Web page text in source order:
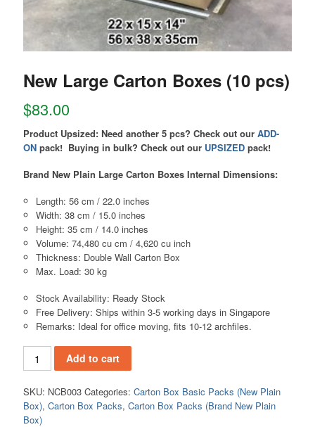
New Large Carton Boxes (10 pcs)
$83.00
Product Upsized:Need another 5 pcs? Check out our ADD-
ONpack! Buying in bulk? Check out our UPSIZEDpack!
Brand New Plain Large Carton Boxes Internal Dimensions:
Length: 56 cm / 22.0 inches
Width: 38 cm / 15.0 inches
Height: 35 cm / 14.0 inches
Volume: 74,480 cu cm / 4,620 cu inch
Thickness: Double Wall Carton Box
Max. Load: 30 kg
Stock Availability: Ready Stock
Free Delivery: Ships within 3-5 working days in Singapore
Remarks: Ideal for office moving, fits 10-12 archfiles.
Add to cart
SKU: NCB003 Categories: Carton Box Basic Packs (New Plain
Box), Carton Box Packs, Carton Box Packs (Brand New Plain
Box)